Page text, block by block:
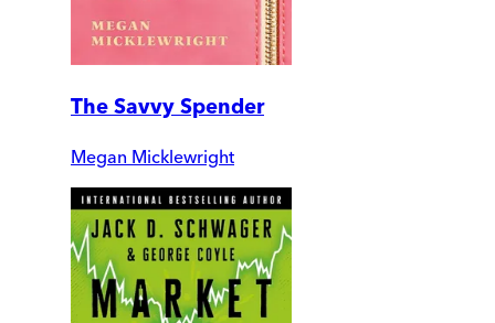
The Savvy Spender
Megan Micklewright